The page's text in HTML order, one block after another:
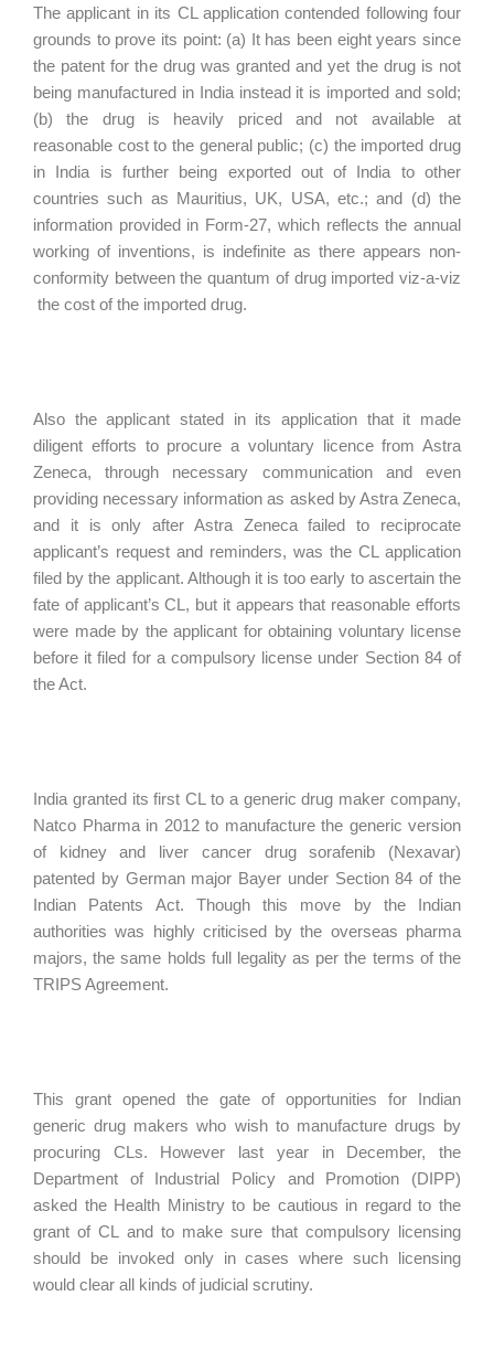
The applicant in its CL application contended following four
grounds to prove its point: (a) It has been eight years since
the patent for the drug was granted and yet the drug is not
being manufactured in India instead it is imported and sold;
(b) the drug is heavily priced and not available at
reasonable cost to the general public; (c) the imported drug
in India is further being exported out of India to other
countries such as Mauritius, UK, USA, etc.; and (d) the
information provided in Form-27, which reflects the annual
working of inventions, is indefinite as there appears non-
conformity between the quantum of drug imported viz-a-viz
the cost of the imported drug.
Also the applicant stated in its application that it made
diligent efforts to procure a voluntary licence from Astra
Zeneca, through necessary communication and even
providing necessary information as asked by Astra Zeneca,
and it is only after Astra Zeneca failed to reciprocate
applicant’s request and reminders, was the CL application
filed by the applicant. Although it is too early to ascertain the
fate of applicant’s CL, but it appears that reasonable efforts
were made by the applicant for obtaining voluntary license
before it filed for a compulsory license under Section 84 of
the Act.
India granted its first CL to a generic drug maker company,
Natco Pharma in 2012 to manufacture the generic version
of kidney and liver cancer drug sorafenib (Nexavar)
patented by German major Bayer under Section 84 of the
Indian Patents Act. Though this move by the Indian
authorities was highly criticised by the overseas pharma
majors, the same holds full legality as per the terms of the
TRIPS Agreement.
This grant opened the gate of opportunities for Indian
generic drug makers who wish to manufacture drugs by
procuring CLs. However last year in December, the
Department of Industrial Policy and Promotion (DIPP)
asked the Health Ministry to be cautious in regard to the
grant of CL and to make sure that compulsory licensing
should be invoked only in cases where such licensing
would clear all kinds of judicial scrutiny.